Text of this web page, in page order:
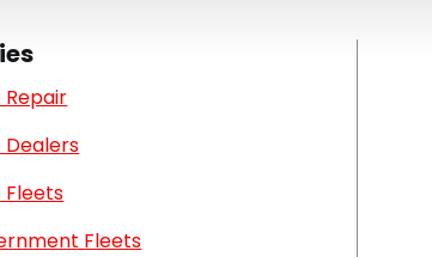
Repair
Dealers
Fleets
Fleets